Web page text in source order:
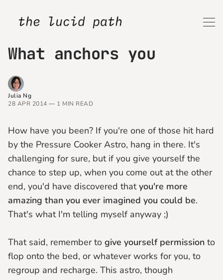
What anchors you
Julia Ng
28 APR 2014 — 1 MIN READ
How have you been? If you're one of those hit hard
by the Pressure Cooker Astro, hang in there. It's
challenging for sure, but if you give yourself the
chance to step up, when you come out at the other
end, you'd have discovered thatyou're more
amazing than you ever imagined you could be.
That's what I'm telling myself anyway ;)
That said, remember to give yourself permission to
flop onto the bed, or whatever works for you, to
regroup and recharge. This astro, though